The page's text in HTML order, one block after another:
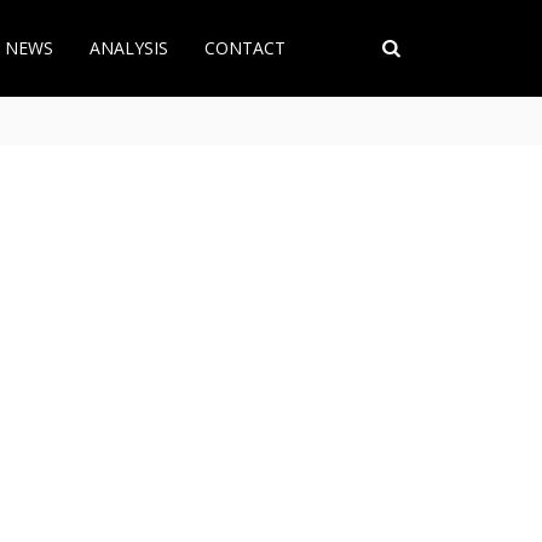
ANALYSIS CONTACT